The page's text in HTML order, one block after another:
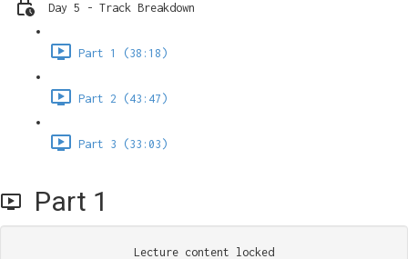
Day 5 - Track Breakdown
Part 1 (38:18)
Part 2 (43:47)
Part 3 (33:03)
Part 1
Lecture content locked